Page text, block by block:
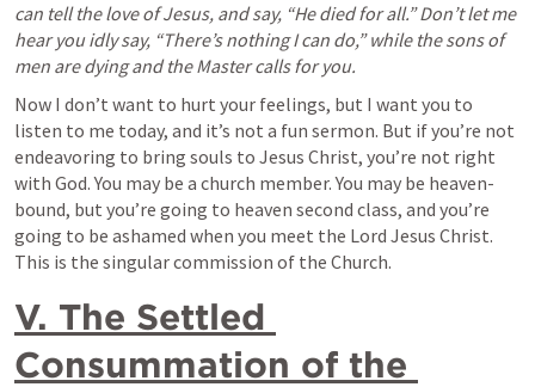
can tell the love of Jesus, and say, “He died for all.” Don’t let me
hear you idly say, “There’s nothing I can do,” while the sons of
men are dying and the Master calls for you.
Now I don’t want to hurt your feelings, but I want you to
listen to me today, and it’s not a fun sermon. But if you’re not
endeavoring to bring souls to Jesus Christ, you’re not right
with God. You may be a church member. You may be heaven-
bound, but you’re going to heaven second class, and you’re
going to be ashamed when you meet the Lord Jesus Christ.
This is the singular commission of the Church.
V. The Settled
Consummation of the